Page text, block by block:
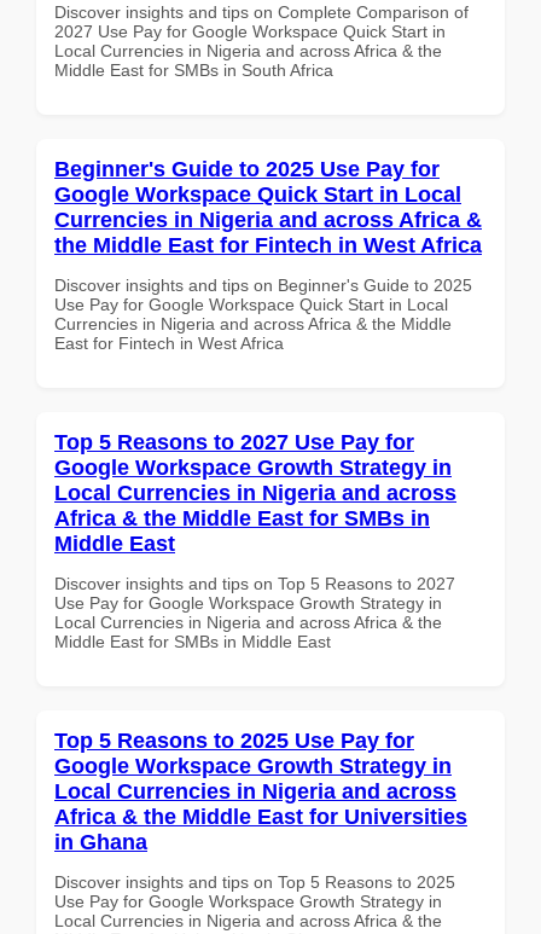
Discover insights and tips on Complete Comparison of
2027 Use Pay for Google Workspace Quick Start in
Local Currencies in Nigeria and across Africa & the
Middle East for SMBs in South Africa
Beginner's Guide to 2025 Use Pay for
Google Workspace Quick Start in Local
Currencies in Nigeria and across Africa &
the Middle East for Fintech in West Africa
Discover insights and tips on Beginner's Guide to 2025
Use Pay for Google Workspace Quick Start in Local
Currencies in Nigeria and across Africa & the Middle
East for Fintech in West Africa
Top 5 Reasons to 2027 Use Pay for
Google Workspace Growth Strategy in
Local Currencies in Nigeria and across
Africa & the Middle East for SMBs in
Middle East
Discover insights and tips on Top 5 Reasons to 2027
Use Pay for Google Workspace Growth Strategy in
Local Currencies in Nigeria and across Africa & the
Middle East for SMBs in Middle East
Top 5 Reasons to 2025 Use Pay for
Google Workspace Growth Strategy in
Local Currencies in Nigeria and across
Africa & the Middle East for Universities
in Ghana
Discover insights and tips on Top 5 Reasons to 2025
Use Pay for Google Workspace Growth Strategy in
Local Currencies in Nigeria and across Africa & the